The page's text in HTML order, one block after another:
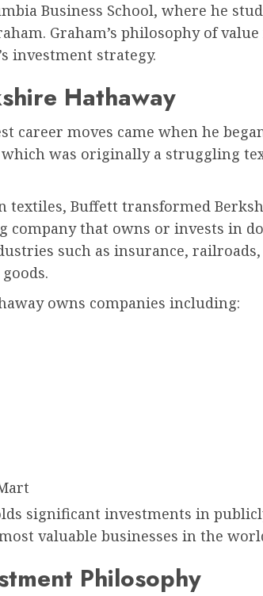
Business School, where he
Graham’s philosophy of
investment strategy.
Hathaway
career moves came when he
which was originally a struggling
textiles, Buffett transformed
that owns or invests in
such as insurance,
owns companies including:
significant investments in
valuable businesses in the
Philosophy